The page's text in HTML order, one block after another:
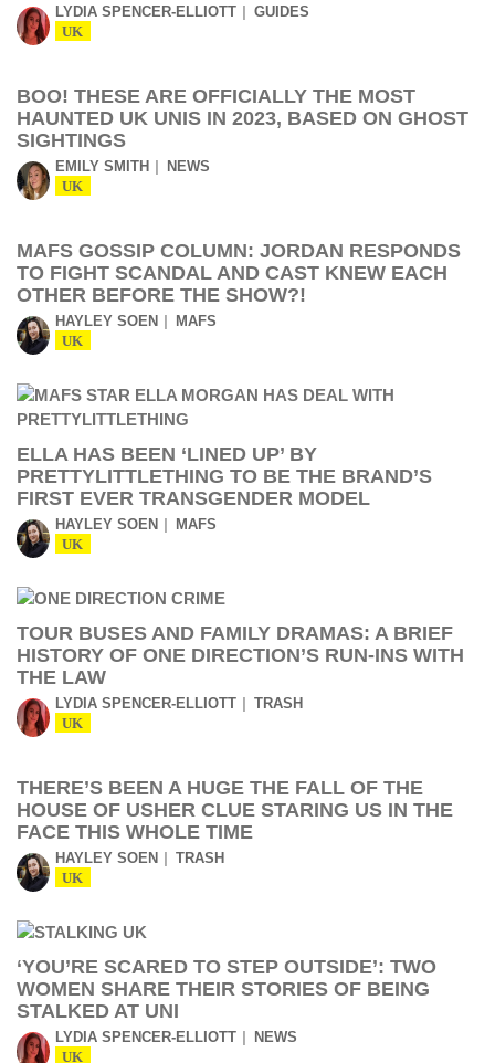
LYDIA SPENCER-ELLIOTT GUIDES
UK
BOO! THESE ARE OFFICIALLY THE MOST
HAUNTED UK UNIS IN 2023, BASED ON GHOST
SIGHTINGS
EMILY SMITH NEWS
UK
MAFS GOSSIP COLUMN: JORDAN RESPONDS
TO FIGHT SCANDAL AND CAST KNEW EACH
OTHER BEFORE THE SHOW?!
HAYLEY SOEN MAFS
UK
ELLA HAS BEEN ‘LINED UP’ BY
PRETTYLITTLETHING TO BE THE BRAND’S
FIRST EVER TRANSGENDER MODEL
HAYLEY SOEN MAFS
UK
TOUR BUSES AND FAMILY DRAMAS: A BRIEF
HISTORY OF ONE DIRECTION’S RUN-INS WITH
THE LAW
LYDIA SPENCER-ELLIOTT TRASH
UK
THERE’S BEEN A HUGE THE FALL OF THE
HOUSE OF USHER CLUE STARING US IN THE
FACE THIS WHOLE TIME
HAYLEY SOEN TRASH
UK
‘YOU’RE SCARED TO STEP OUTSIDE’: TWO
WOMEN SHARE THEIR STORIES OF BEING
STALKED AT UNI
LYDIA SPENCER-ELLIOTT NEWS
UK